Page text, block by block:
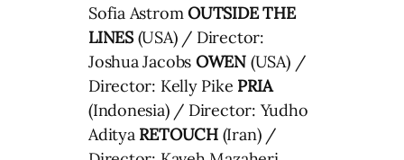
Sofia AstromOUTSIDE THE
LINES(USA) / Director:
Joshua Jacobs OWEN (USA) /
Director: Kelly Pike PRIA
(Indonesia) / Director: Yudho
Aditya RETOUCH(Iran) /